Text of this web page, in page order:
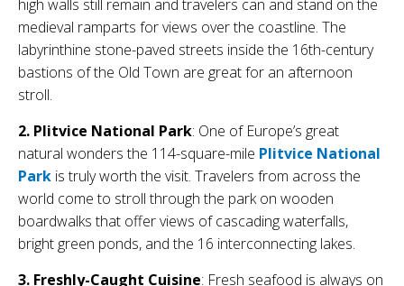
high walls still remain and travelers can and stand on the
medieval ramparts for views over the coastline. The
labyrinthine stone-paved streets inside the 16th-century
bastions of the Old Town are great for an afternoon
stroll.
2. Plitvice National Park: One of Europe’s great
natural wonders the 114-square-mile Plitvice National
Park is truly worth the visit. Travelers from across the
world come to stroll through the park on wooden
boardwalks that offer views of cascading waterfalls,
bright green ponds, and the 16 interconnecting lakes.
3. Freshly-Caught Cuisine: Fresh seafood is always on